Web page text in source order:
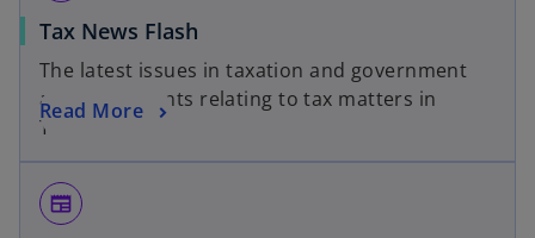
Tax News Flash
The latest issues in taxation and government
announcements relating to tax matters in
Thailand
Read More
newspaper